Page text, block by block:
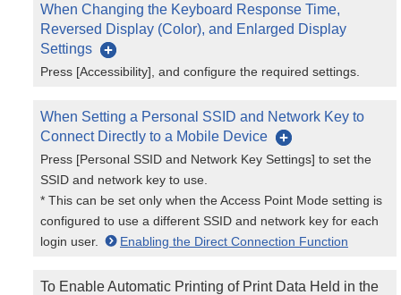
When Changing the Keyboard Response Time,
Reversed Display (Color), and Enlarged Display
Settings
Press [Accessibility], and configure the required settings.
When Setting a Personal SSID and Network Key to
Connect Directly to a Mobile Device
Press [Personal SSID and Network Key Settings] to set the
SSID and network key to use.
* This can be set only when the Access Point Mode setting is
configured to use a different SSID and network key for each
login user.
Enabling the Direct Connection Function
To Enable Automatic Printing of Print Data Held in the